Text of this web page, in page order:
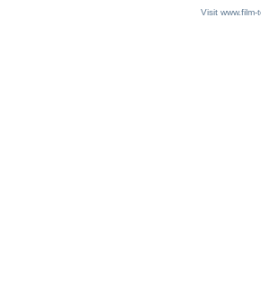
Visit